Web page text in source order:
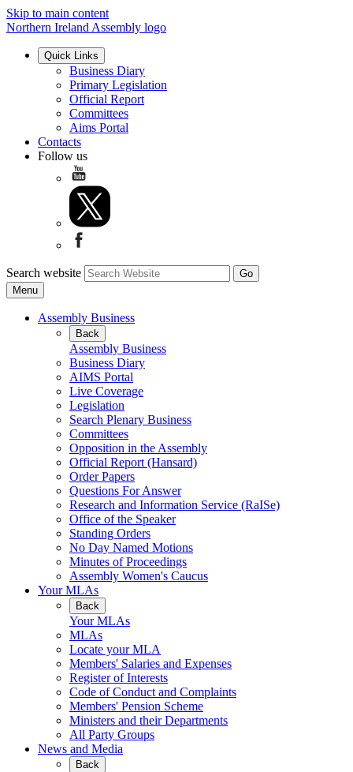
Skip to main content
Northern Ireland Assembly logo
Quick Links
Business Diary
Primary Legislation
Official Report
Committees
Aims Portal
Contacts
Follow us
Search website
Menu
Assembly Business
Back
Assembly Business
Business Diary
AIMS Portal
Live Coverage
Legislation
Search Plenary Business
Committees
Opposition in the Assembly
Official Report (Hansard)
Order Papers
Questions For Answer
Research and Information Service (RaISe)
Office of the Speaker
Standing Orders
No Day Named Motions
Minutes of Proceedings
Assembly Women's Caucus
Your MLAs
Back
Your MLAs
MLAs
Locate your MLA
Members' Salaries and Expenses
Register of Interests
Code of Conduct and Complaints
Members' Pension Scheme
Ministers and their Departments
All Party Groups
News and Media
Back